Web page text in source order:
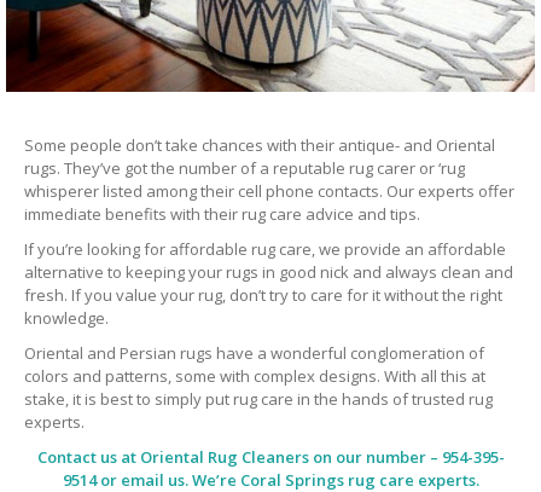
Some people don’t take chances with their antique- and Oriental
rugs. They’ve got the number of a reputable rug carer or ‘rug
whisperer listed among their cell phone contacts. Our experts offer
immediate benefits with their rug care advice and tips.
If you’re looking for affordable rug care, we provide an affordable
alternative to keeping your rugs in good nick and always clean and
fresh. If you value your rug, don’t try to care for it without the right
knowledge.
Oriental and Persian rugs have a wonderful conglomeration of
colors and patterns, some with complex designs. With all this at
stake, it is best to simply put rug care in the hands of trusted rug
experts.
Contact us at Oriental Rug Cleanerson our number – 954-395-
9514 or email us. We’re Coral Springs rug care experts.